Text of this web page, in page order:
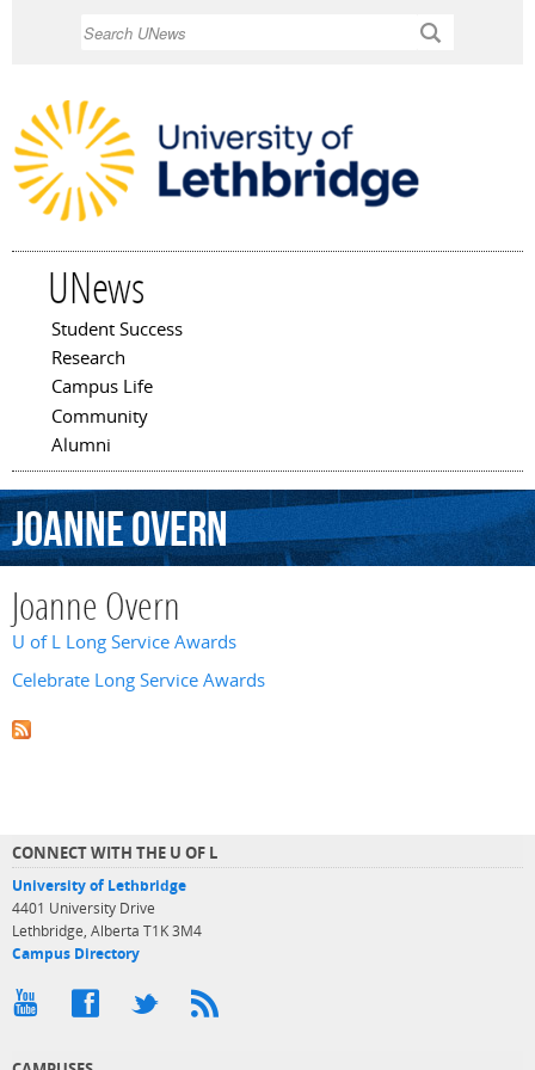
UNews
Main menu
Student Success
Research
Campus Life
Community
Alumni
JoanneOvern
Joanne Overn
U of L Long Service Awards
Celebrate Long Service Awards
CONNECT WITH THE U OF L
University of Lethbridge
4401 University Drive
Lethbridge, Alberta T1K 3M4
Campus Directory